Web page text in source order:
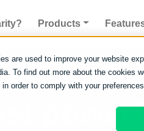
are used to improve your website
To find out more about the cookies
order to comply with your
Products